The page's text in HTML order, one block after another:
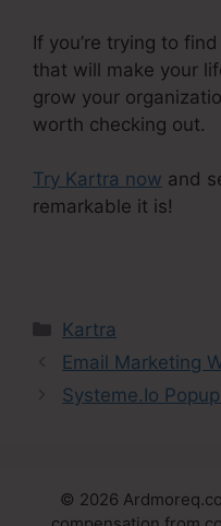
If you’re trying to
that will make your
grow your
worth checking out.
Try Kartra now and
remarkable it is!
Categories
Kartra
Email Marketing
Systeme.Io
© 2026